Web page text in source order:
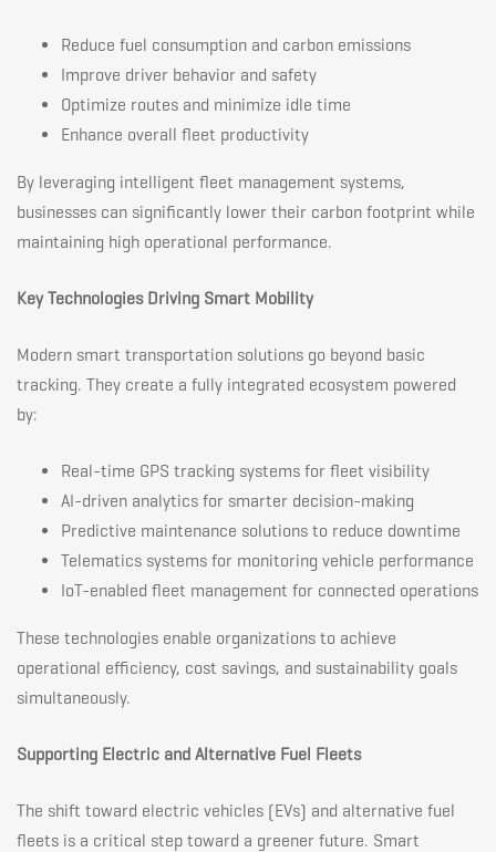
Reduce fuel consumption and carbon emissions
Improve driver behavior and safety
Optimize routes and minimize idle time
Enhance overall fleet productivity
By leveraging intelligent fleet management systems,
businesses can significantly lower their carbon footprint while
maintaining high operational performance.
Key Technologies Driving Smart Mobility
Modern smart transportation solutions go beyond basic
tracking. They create a fully integrated ecosystem powered
by:
Real-time GPS tracking systems for fleet visibility
AI-driven analytics for smarter decision-making
Predictive maintenance solutions to reduce downtime
Telematics systems for monitoring vehicle performance
IoT-enabled fleet management for connected operations
These technologies enable organizations to achieve
operational efficiency, cost savings, and sustainability goals
simultaneously.
Supporting Electric and Alternative Fuel Fleets
The shift toward electric vehicles (EVs) and alternative fuel
fleets is a critical step toward a greener future. Smart